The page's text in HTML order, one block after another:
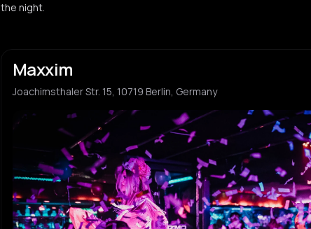
the night.
Maxxim
Joachimsthaler Str. 15, 10719 Berlin, Germany